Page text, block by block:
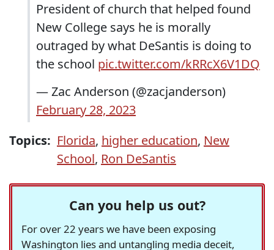
President of church that helped found
New College says he is morally
outraged by what DeSantis is doing to
the school pic.twitter.com/kRRcX6V1DQ
— Zac Anderson (@zacjanderson)
February 28, 2023
Topics: Florida, higher education, New
School, Ron DeSantis
Can you help us out?
For over 22 years we have been exposing
Washington lies and untangling media deceit,